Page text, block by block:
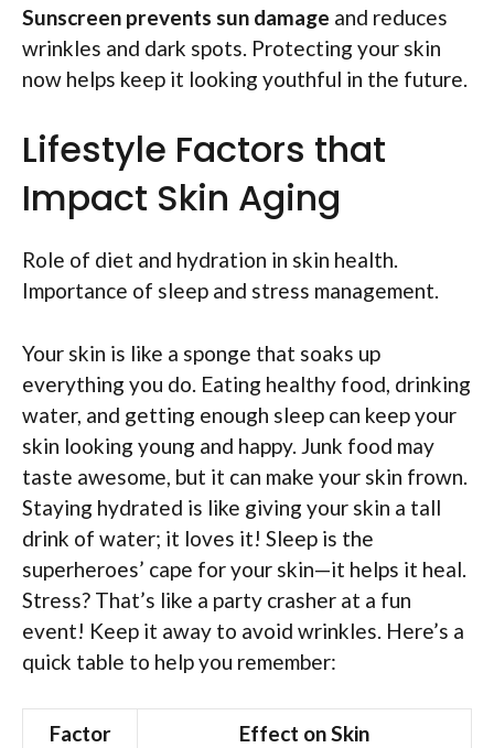
Sunscreen prevents sun damage and reduces
wrinkles and dark spots. Protecting your skin
now helps keep it looking youthful in the future.
Lifestyle Factors that
Impact Skin Aging
Role of diet and hydration in skin health.
Importance of sleep and stress management.
Your skin is like a sponge that soaks up
everything you do. Eating healthy food, drinking
water, and getting enough sleep can keep your
skin looking young and happy. Junk food may
taste awesome, but it can make your skin frown.
Staying hydrated is like giving your skin a tall
drink of water; it loves it! Sleep is the
superheroes’ cape for your skin—it helps it heal.
Stress? That’s like a party crasher at a fun
event! Keep it away to avoid wrinkles. Here’s a
quick table to help you remember:
Factor
Effect on Skin